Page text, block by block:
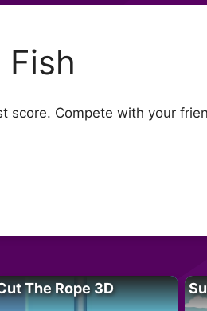
Compete with your
The Rope 3D